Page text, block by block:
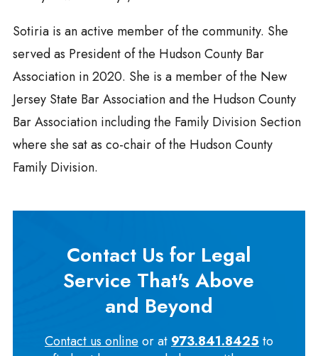
Sotiria is an active member of the community. She
served as President of the Hudson County Bar
Association in 2020. She is a member of the New
Jersey State Bar Association and the Hudson County
Bar Association including the Family Division Section
where she sat as co-chair of the Hudson County
Family Division.
Contact Us for Legal
Service That's Above
and Beyond
Contact us online or at 973.841.8425 to